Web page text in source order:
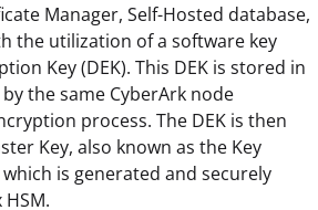
Manager, Self-Hosted database,
the utilization of a software key
Key (DEK). This DEK is stored in
the same CyberArk node
process. The DEK is then
Key, also known as the Key
which is generated and securely